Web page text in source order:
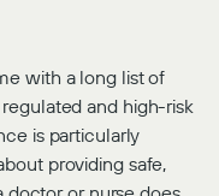
with a long list of
and high-risk
is particularly
providing safe,